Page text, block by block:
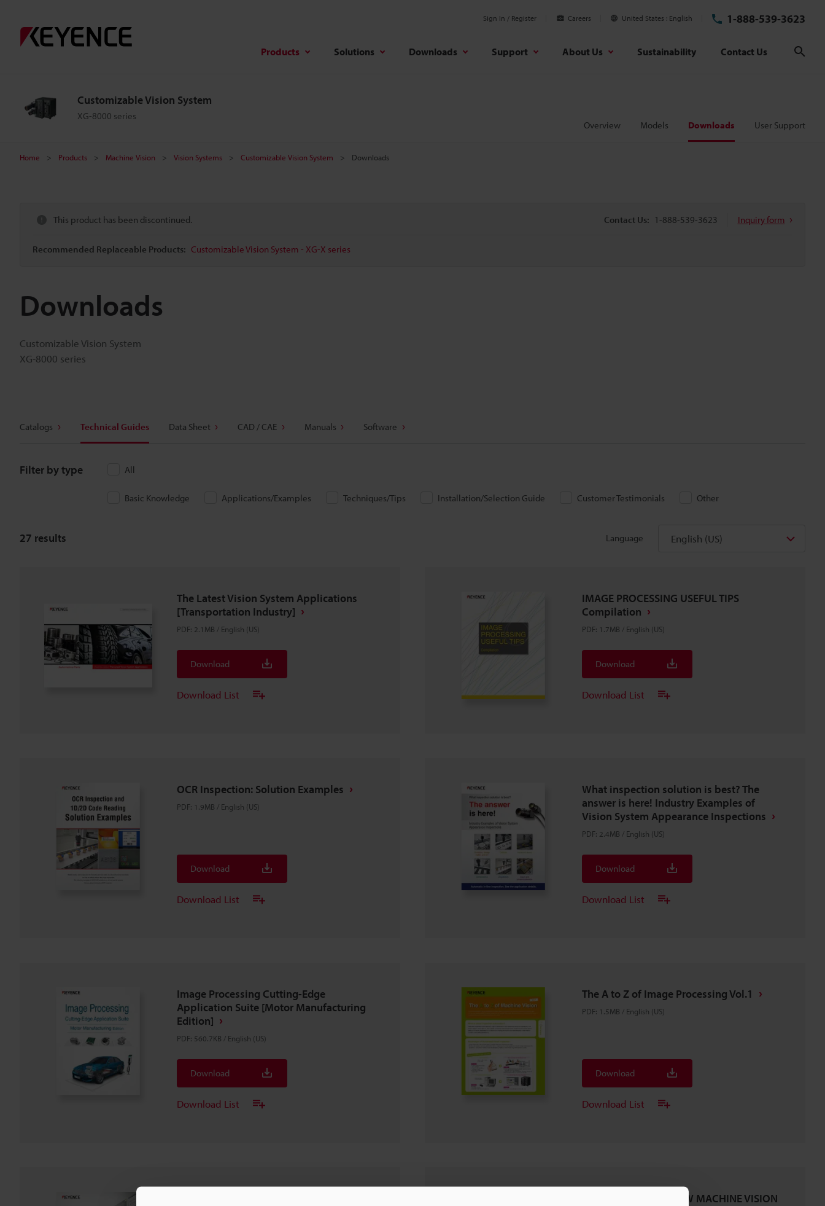
Sign In / Register Careers United States English 1-888-539-3623
Products Solutions Downloads Support About Us Sustainability Contact Us
Customizable Vision System
XG-8000 series
Overview Models Downloads User Support
Home Products Machine Vision Vision Systems Customizable Vision System Downloads
This product has been discontinued.
Recommended Replaceable Products: Customizable Vision System - XG-X series
Contact Us: 1-888-539-3623 Inquiry form
Downloads
Customizable Vision System
XG-8000 series
Catalogs Technical Guides Data Sheet CAD / CAE Manuals Software
Filter by type All
Basic Knowledge Applications/Examples Techniques/Tips Installation/Selection Guide Customer Testimonials Other
Language English (US)
27 results
The Latest Vision System Applications
[Transportation Industry]
PDF: 2.1MB / English (US)
Download
Download List
IMAGE PROCESSING USEFUL TIPS
Compilation
PDF: 1.7MB / English (US)
Download
Download List
OCR Inspection: Solution Examples
PDF: 1.9MB / English (US)
Download
Download List
What inspection solution is best? The
answer is here! Industry Examples of
Vision System Appearance Inspections
PDF: 2.4MB / English (US)
Download
Download List
Image Processing Cutting-Edge
Application Suite [Motor Manufacturing
Edition]
PDF: 560.7KB / English (US)
Download
Download List
The A to Z of Image Processing Vol.1
PDF: 1.5MB / English (US)
Download
Download List
Engineer's KNOW-HOW MACHINE VISION